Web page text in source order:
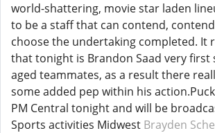
world-shattering, movie star laden
to be a staff that can contend,
choose the undertaking completed. It
that tonight is Brandon Saad very
aged teammates, as a result there
some added pep within his
PM Central tonight and will be
Sports activities Midwest Brayden